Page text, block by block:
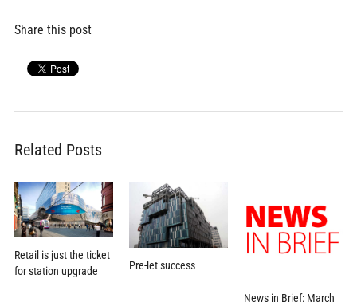
Share this post
Related Posts
Retail is just the ticket
for station upgrade
Pre-let success
News in Brief: March